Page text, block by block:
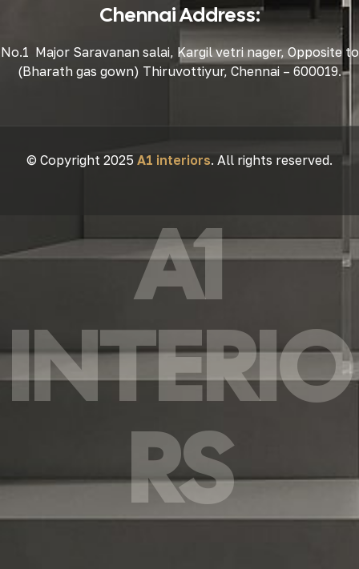
Chennai Address:
No.1 Major Saravanan salai, Kargil vetri nager, Opposite to
(Bharath gas gown) Thiruvottiyur, Chennai – 600019.
© Copyright 2025 A1 interiors. All rights reserved.
A1
INTERIO
RS